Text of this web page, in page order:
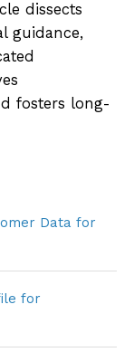
dissects
guidance,
fosters long-
Data for
for